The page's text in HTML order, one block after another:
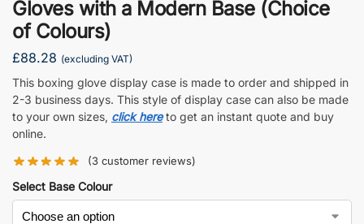
Gloves with a Modern Base (Choice
of Colours)
£88.28 (excluding VAT)
This boxing glove display case is made to order and shipped in
2-3 business days. This style of display case can also be made
to your own sizes, click hereto get an instant quote and buy
online.
(3 customer reviews)
Select Base Colour